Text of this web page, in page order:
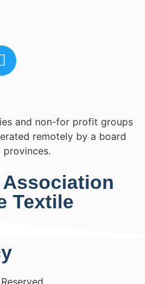
and non-for profit groups
remotely by a board
Textile